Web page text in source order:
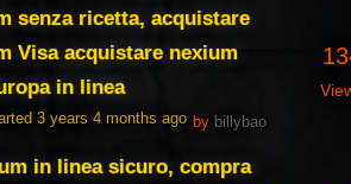
senza ricetta, acquistare
Visa acquistare nexium
in linea
3 years 4 months ago by billybao
in linea sicuro, compra